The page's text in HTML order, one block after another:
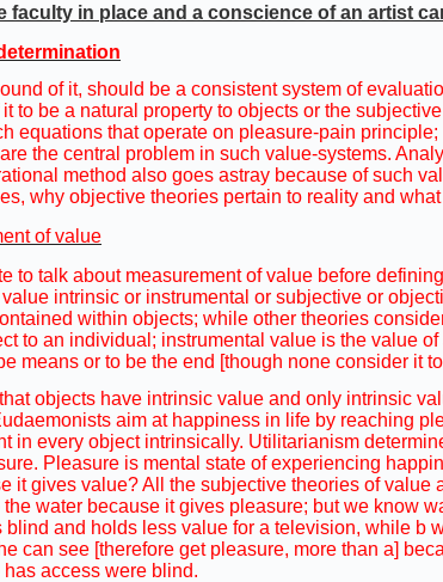
faculty in place and a conscience of an artist
of it, should be a consistent system of
to be a natural property to objects or the
equations that operate on pleasure-pain
the central problem in such value-systems.
method also goes astray because of such
why objective theories pertain to reality and
of value
to talk about measurement of value before
intrinsic or instrumental or subjective or
within objects; while other theories
to an individual; instrumental value is the value
means or to be the end [though none consider it
objects have intrinsic value and only intrinsic
aim at happiness in life by reaching
in every object intrinsically. Utilitarianism
Pleasure is mental state of experiencing
it gives value? All the subjective theories of
water because it gives pleasure; but we know
blind and holds less value for a television, while b
can see [therefore get pleasure, more than a]
access were blind.